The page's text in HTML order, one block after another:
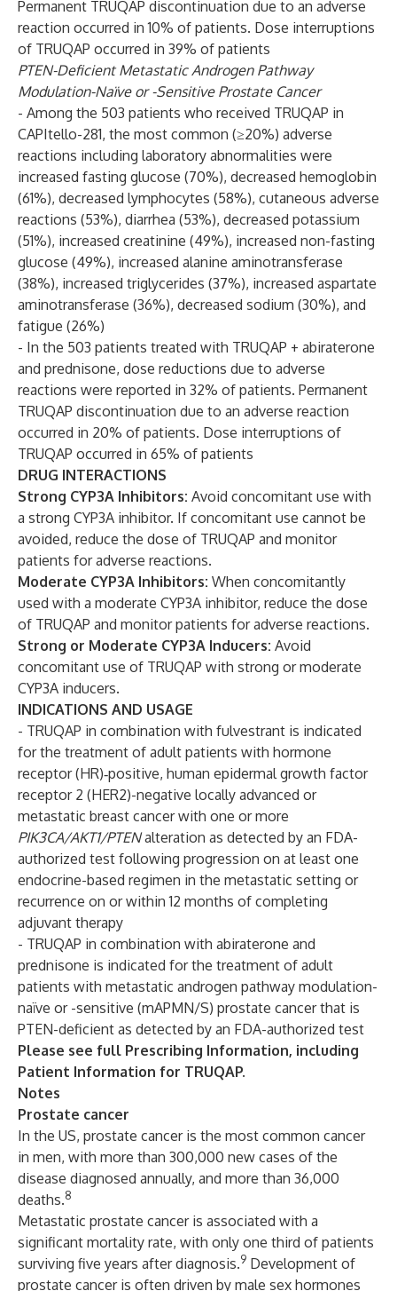
Permanent TRUQAP discontinuation due to an adverse
reaction occurred in 10% of patients. Dose interruptions
of TRUQAP occurred in 39% of patients
PTEN-Deficient Metastatic Androgen Pathway
Modulation-Naïve or -Sensitive Prostate Cancer
- Among the 503 patients who received TRUQAP in
CAPItello-281, the most common (≥20%) adverse
reactions including laboratory abnormalities were
increased fasting glucose (70%), decreased hemoglobin
(61%), decreased lymphocytes (58%), cutaneous adverse
reactions (53%), diarrhea (53%), decreased potassium
(51%), increased creatinine (49%), increased non-fasting
glucose (49%), increased alanine aminotransferase
(38%), increased triglycerides (37%), increased aspartate
aminotransferase (36%), decreased sodium (30%), and
fatigue (26%)
- In the 503 patients treated with TRUQAP + abiraterone
and prednisone, dose reductions due to adverse
reactions were reported in 32% of patients. Permanent
TRUQAP discontinuation due to an adverse reaction
occurred in 20% of patients. Dose interruptions of
TRUQAP occurred in 65% of patients
DRUG INTERACTIONS
Strong CYP3A Inhibitors: Avoid concomitant use with
a strong CYP3A inhibitor. If concomitant use cannot be
avoided, reduce the dose of TRUQAP and monitor
patients for adverse reactions.
Moderate CYP3A Inhibitors: When concomitantly
used with a moderate CYP3A inhibitor, reduce the dose
of TRUQAP and monitor patients for adverse reactions.
Strong or Moderate CYP3A Inducers: Avoid
concomitant use of TRUQAP with strong or moderate
CYP3A inducers.
INDICATIONS AND USAGE
- TRUQAP in combination with fulvestrant is indicated
for the treatment of adult patients with hormone
receptor (HR)‑positive, human epidermal growth factor
receptor 2 (HER2)-negative locally advanced or
metastatic breast cancer with one or more
PIK3CA/AKT1/PTENalteration as detected by an FDA-
authorized test following progression on at least one
endocrine-based regimen in the metastatic setting or
recurrence on or within 12 months of completing
adjuvant therapy
- TRUQAP in combination with abiraterone and
prednisone is indicated for the treatment of adult
patients with metastatic androgen pathway modulation-
naïve or -sensitive (mAPMN/S) prostate cancer that is
PTEN-deficient as detected by an FDA-authorized test
Please see full Prescribing Information, including
Patient Information for TRUQAP.
Notes
Prostate cancer
In the US, prostate cancer is the most common cancer
in men, with more than 300,000 new cases of the
disease diagnosed annually, and more than 36,000
deaths.8
Metastatic prostate cancer is associated with a
significant mortality rate, with only one third of patients
surviving five years after diagnosis.9 Development of
prostate cancer is often driven by male sex hormones